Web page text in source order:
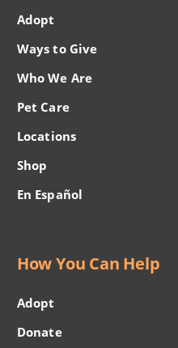
Adopt
Ways to Give
Who We Are
Pet Care
Locations
Shop
En Español
How You Can Help
Adopt
Donate